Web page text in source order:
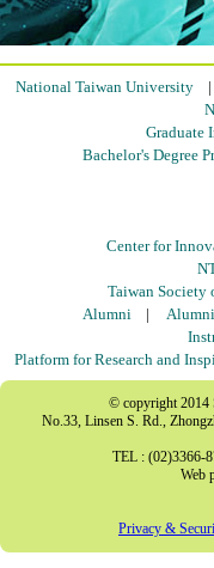
National Taiwan University
Graduate
Bachelor's Degree
Center for
Taiwan Society
Alumni |
Platform for Research and
© copyright 2014
No.33, Linsen S. Rd.,
TEL :
Web
Privacy &